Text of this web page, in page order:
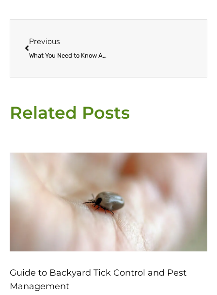
Previous
What You Need to Know About the Flea and Tick Season
Related Posts
Guide to Backyard Tick Control and Pest
Management